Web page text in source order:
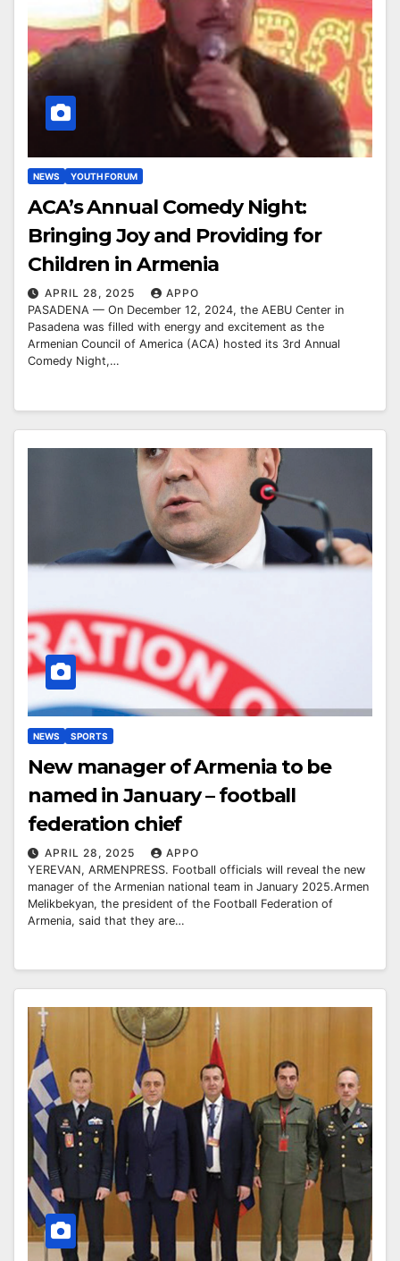
NEWS YOUTH FORUM
ACA’s Annual Comedy Night:
Bringing Joy and Providing for
Children in Armenia
APRIL 28, 2025
APPO
PASADENA — On December 12, 2024, the AEBU Center in
Pasadena was filled with energy and excitement as the
Armenian Council of America (ACA) hosted its 3rd Annual
Comedy Night,…
NEWS SPORTS
New manager of Armenia to be
named in January – football
federation chief
APRIL 28, 2025
APPO
YEREVAN, ARMENPRESS. Football officials will reveal the new
manager of the Armenian national team in January 2025.Armen
Melikbekyan, the president of the Football Federation of
Armenia, said that they are…